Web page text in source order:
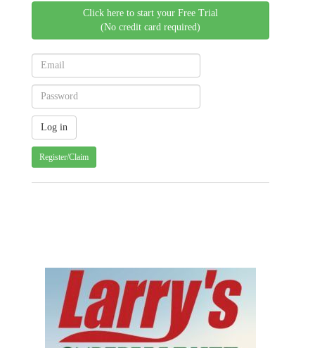
Click here to start your Free Trial
(No credit card required)
Register/Claim